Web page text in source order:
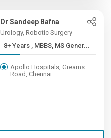
Dr Sandeep Bafna
Urology, Robotic Surgery
8+ Years , MBBS, MS Gener...
Apollo Hospitals, Greams
Road, Chennai